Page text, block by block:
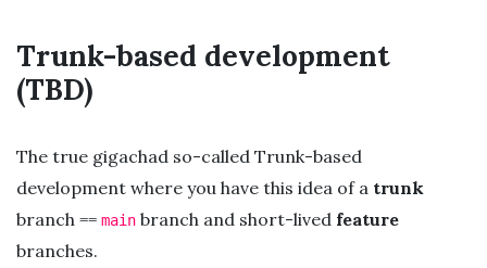
Trunk-based development
(TBD)
The true gigachad so-called Trunk-based
development where you have this idea of a trunk
branch == main branch and short-lived feature
branches.